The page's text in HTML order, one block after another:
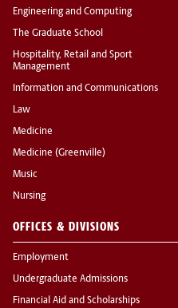
Engineering and Computing
The Graduate School
Hospitality, Retail and Sport
Management
Information and Communications
Law
Medicine
Medicine (Greenville)
Music
Nursing
OFFICES & DIVISIONS
Employment
Undergraduate Admissions
Financial Aid and Scholarships